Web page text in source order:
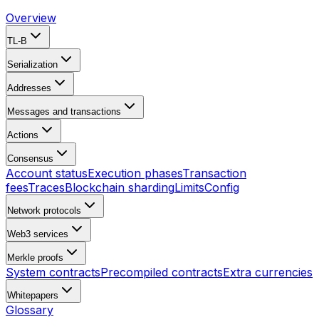
Overview
TL-B
Serialization
Addresses
Messages and transactions
Actions
Consensus
Account statusExecution phasesTransaction
feesTracesBlockchain shardingLimitsConfig
Network protocols
Web3 services
Merkle proofs
System contractsPrecompiled contractsExtra currencies
Whitepapers
Glossary